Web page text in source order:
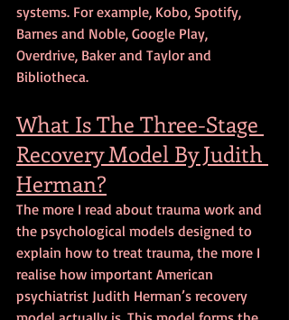
systems. For example, Kobo, Spotify,
Barnes and Noble, Google Play,
Overdrive, Baker and Taylor and
Bibliotheca.
What Is The Three-Stage
Recovery Model By Judith
Herman?
The more I read about trauma work and
the psychological models designed to
explain how to treat trauma, the more I
realise how important American
psychiatrist Judith Herman’s recovery